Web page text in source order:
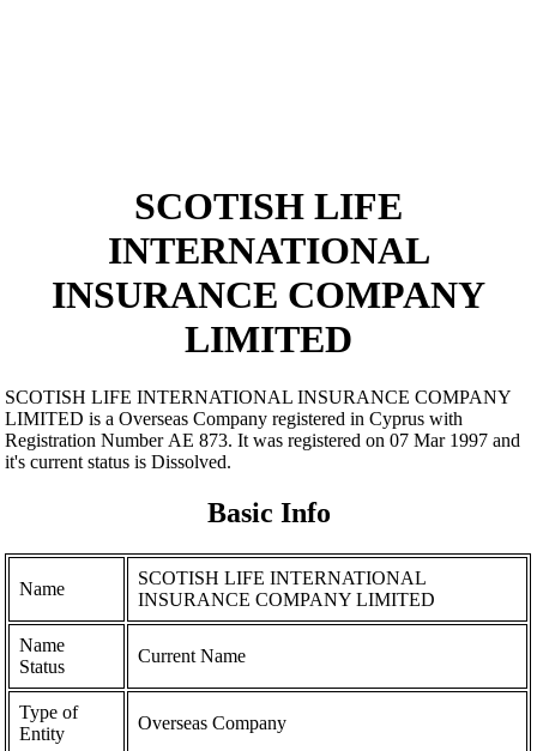
SCOTISH LIFE
INTERNATIONAL
INSURANCE COMPANY
LIMITED
SCOTISH LIFE INTERNATIONAL INSURANCE COMPANY
LIMITED is a Overseas Company registered in Cyprus with
Registration Number ΑΕ 873. It was registered on 07 Mar 1997 and
it's current status is Dissolved.
Basic Info
Name
SCOTISH LIFE INTERNATIONAL
INSURANCE COMPANY LIMITED
Name
Status
Current Name
Type of
Entity
Overseas Company